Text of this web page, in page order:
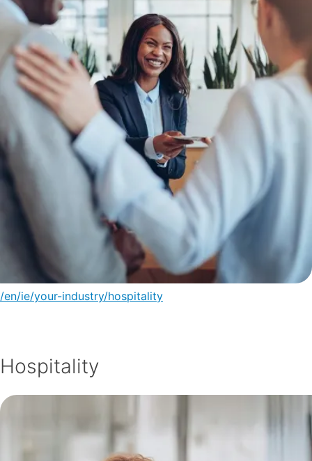
/en/ie/your-industry/hospitality
Hospitality